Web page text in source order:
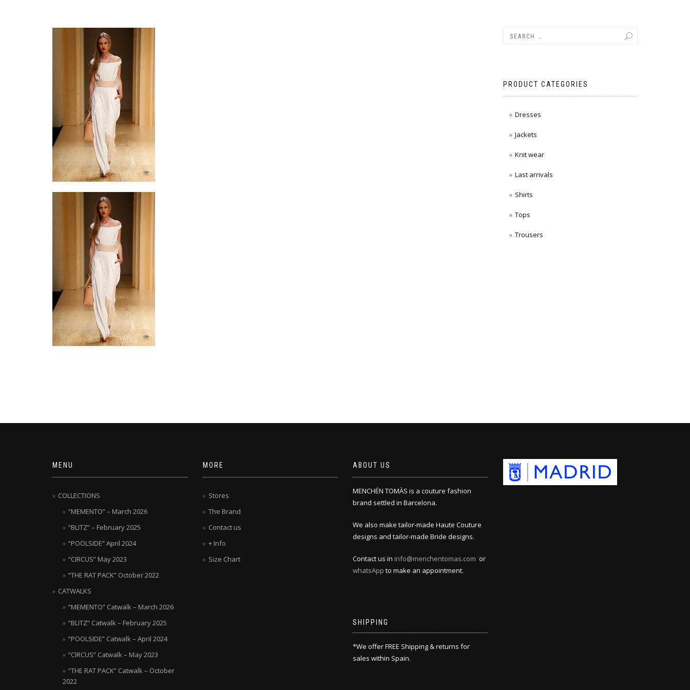
PRODUCT CATEGORIES
Dresses
Jackets
Knit wear
Last arrivals
Shirts
Tops
Trousers
MENU
COLLECTIONS
“MEMENTO” – March 2026
“BLITZ” – February 2025
“POOLSIDE” April 2024
“CIRCUS” May 2023
“THE RAT PACK” October 2022
CATWALKS
“MEMENTO” Catwalk – March 2026
“BLITZ” Catwalk – February 2025
“POOLSIDE” Catwalk – April 2024
“CIRCUS” Catwalk – May 2023
“THE RAT PACK” Catwalk – October
2022
MORE
Stores
The Brand
Contact us
+ Info
Size Chart
ABOUT US
MENCHÉN TOMÀS is a couture fashion
brand settled in Barcelona.
We also make tailor-made Haute Couture
designs and tailor-made Bride designs.
Contact us in info@menchentomas.com or
whatsApp to make an appointment.
SHIPPING
*We offer FREE Shipping & returns for
sales within Spain.